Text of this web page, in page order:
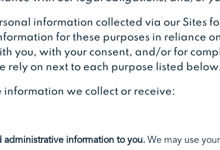
information collected via our Sites
for these purposes in reliance
you, with your consent, and/or for
rely on next to each purpose listed
information we collect or receive:
administrative information to you.We may use